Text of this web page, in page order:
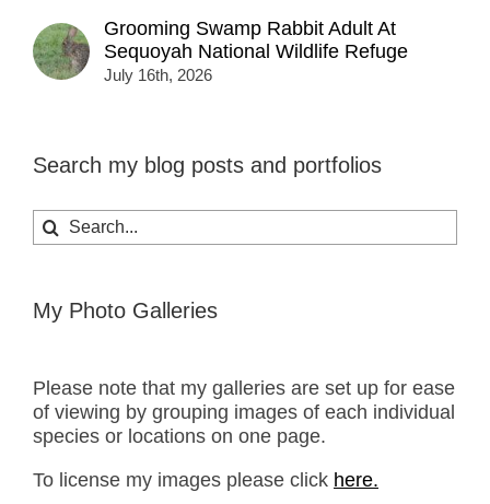
Grooming Swamp Rabbit Adult At
Sequoyah National Wildlife Refuge
July 16th, 2026
Search my blog posts and portfolios
Search
for:
My Photo Galleries
Please note that my galleries are set up for ease
of viewing by grouping images of each individual
species or locations on one page.
To license my images please click here.